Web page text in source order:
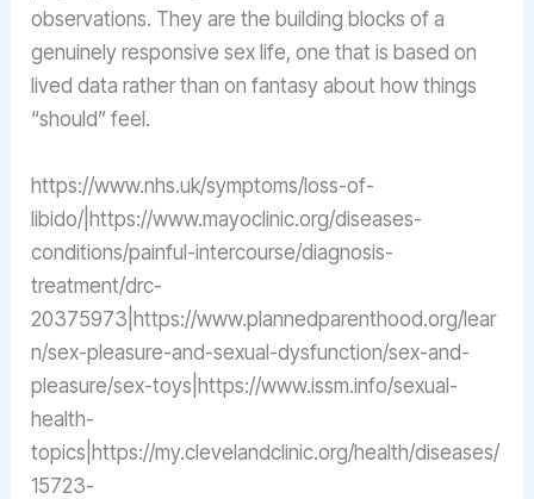
observations. They are the building blocks of a
genuinely responsive sex life, one that is based on
lived data rather than on fantasy about how things
“should” feel.
https://www.nhs.uk/symptoms/loss-of-
libido/|https://www.mayoclinic.org/diseases-
conditions/painful-intercourse/diagnosis-
treatment/drc-
20375973|https://www.plannedparenthood.org/lear
n/sex-pleasure-and-sexual-dysfunction/sex-and-
pleasure/sex-toys|https://www.issm.info/sexual-
health-
topics|https://my.clevelandclinic.org/health/diseases/
15723-